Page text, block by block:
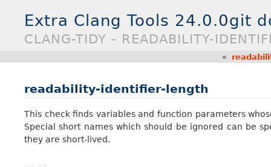
Extra Clang Tools 24.0.0git
CLANG-TIDY - READABILITY-
«
readability-identifier-length
This check finds variables and function parameters
Special short names which should be ignored can be
they are short-lived.